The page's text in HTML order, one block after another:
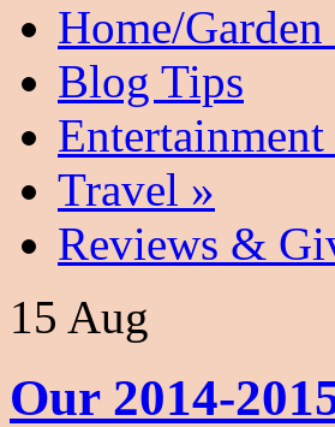
Home/Garden
Blog Tips
Entertainment
Travel »
Reviews &
15 Aug
Our 2014-